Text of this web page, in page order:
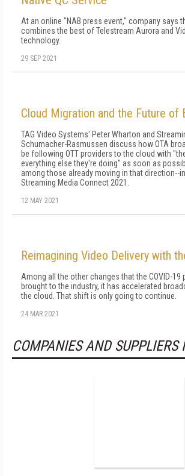
At an online "NAB press event," company says
combines the best of Telestream Aurora and
technology.
29 SEP 2021
Cloud Migration and the Future of
TAG Video Systems' Peter Wharton and
Schumacher-Rasmussen discuss how OTA
be following OTT providers to the cloud with
everything else they're doing" as soon as
among those already moving in that direction--
Streaming Media Connect 2021.
12 MAY 2021
Reimagining Video Delivery with
Among all the other changes that the COVID-19
brought to the industry, it has accelerated
the cloud. That shift is only going to continue.
24 MAR 2021
COMPANIES AND SUPPLIERS